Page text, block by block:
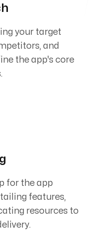
your target
and
the app's core
for the app
features,
resources to